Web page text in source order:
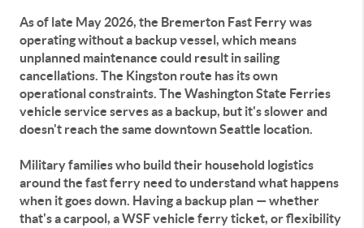
As of late May 2026, the Bremerton Fast Ferry was
operating without a backup vessel, which means
unplanned maintenance could result in sailing
cancellations. The Kingston route has its own
operational constraints. The Washington State Ferries
vehicle service serves as a backup, but it's slower and
doesn't reach the same downtown Seattle location.
Military families who build their household logistics
around the fast ferry need to understand what happens
when it goes down. Having a backup plan — whether
that's a carpool, a WSF vehicle ferry ticket, or flexibility